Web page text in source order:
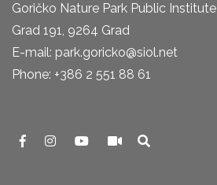
Goričko Nature Park Public Institute
Grad 191, 9264 Grad
E-mail: park.goricko@siol.net
Phone: +386 2 551 88 61